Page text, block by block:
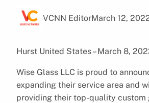
VCNN EditorMarch 12,
Hurst United States – March 8,
Wise Glass LLC is proud to
expanding their service area and
providing their top-quality custom